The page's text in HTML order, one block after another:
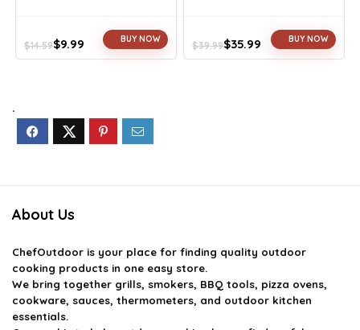
$14.59
Original
$9.99
Current
BUY NOW
$39.99
Original
$35.99
Current
BUY NOW
.
About Us
ChefOutdoor is your place for finding quality outdoor
cooking products in one easy store.
We bring together grills, smokers, BBQ tools, pizza ovens,
cookware, sauces, thermometers, and outdoor kitchen
essentials.